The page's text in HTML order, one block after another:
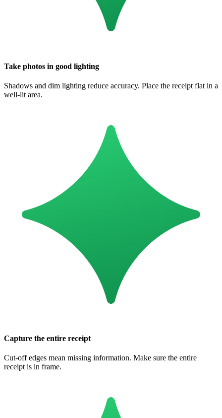
Take photos in good lighting
Shadows and dim lighting reduce accuracy. Place the receipt flat in a
well-lit area.
Capture the entire receipt
Cut-off edges mean missing information. Make sure the entire
receipt is in frame.